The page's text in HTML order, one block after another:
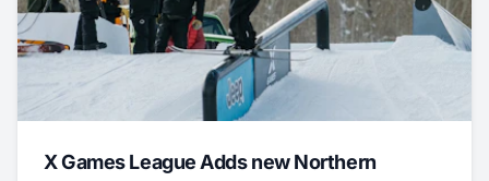
X Games League Adds new Northern